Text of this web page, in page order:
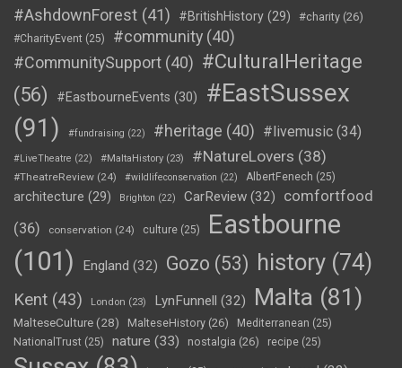
#AshdownForest (41) #BritishHistory (29) #charity (26)
#CharityEvent (25) #community (40)
#CommunitySupport (40) #CulturalHeritage
(56)
#EastbourneEvents (30)
#EastSussex
(91)
#fundraising (22) #heritage (40) #livemusic (34)
#LiveTheatre (22) #MaltaHistory (23) #NatureLovers (38)
#TheatreReview (24) #wildlifeconservation (22) AlbertFenech (25)
architecture (29) Brighton (22) CarReview (32)
comfortfood
(36)
conservation (24) culture (25)
Eastbourne
(101)
England (32) Gozo (53) history (74)
Kent (43) London (23) LynFunnell (32) Malta (81)
MalteseCulture(28) MalteseHistory (26) Mediterranean (25)
NationalTrust (25) nature (33) nostalgia (26) recipe (25)